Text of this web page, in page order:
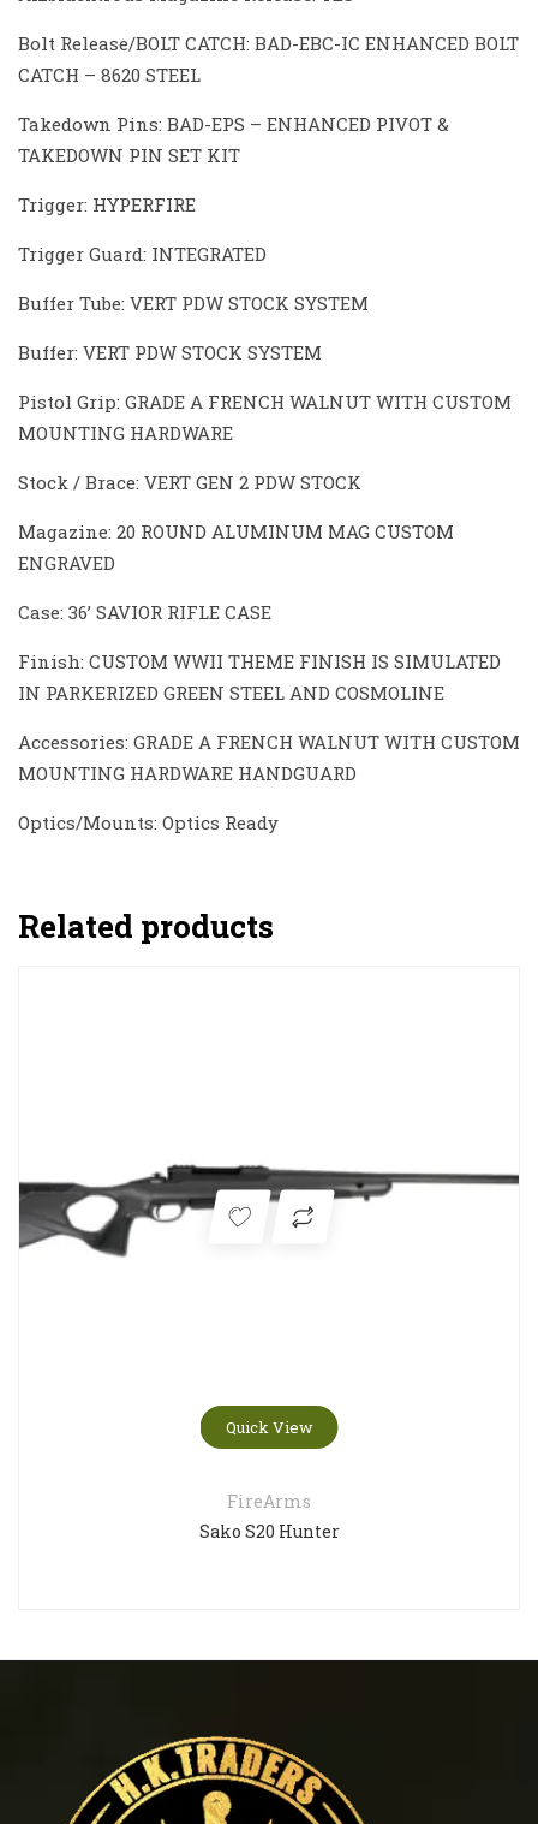
Bolt Release/BOLT CATCH: BAD-EBC-IC ENHANCED BOLT
CATCH – 8620 STEEL
Takedown Pins: BAD-EPS – ENHANCED PIVOT &
TAKEDOWN PIN SET KIT
Trigger: HYPERFIRE
Trigger Guard: INTEGRATED
Buffer Tube: VERT PDW STOCK SYSTEM
Buffer: VERT PDW STOCK SYSTEM
Pistol Grip: GRADE A FRENCH WALNUT WITH CUSTOM
MOUNTING HARDWARE
Stock / Brace: VERT GEN 2 PDW STOCK
Magazine: 20 ROUND ALUMINUM MAG CUSTOM
ENGRAVED
Case: 36’ SAVIOR RIFLE CASE
Finish: CUSTOM WWII THEME FINISH IS SIMULATED
IN PARKERIZED GREEN STEEL AND COSMOLINE
Accessories: GRADE A FRENCH WALNUT WITH CUSTOM
MOUNTING HARDWARE HANDGUARD
Optics/Mounts: Optics Ready
Related products
Quick View
FireArms
Sako S20 Hunter